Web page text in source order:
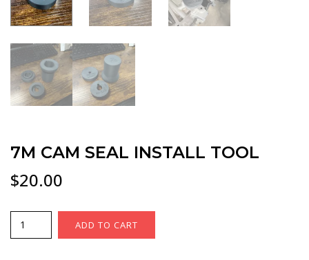
7M CAM SEAL INSTALL TOOL
$20.00
7M
Cam
ADD TO CART